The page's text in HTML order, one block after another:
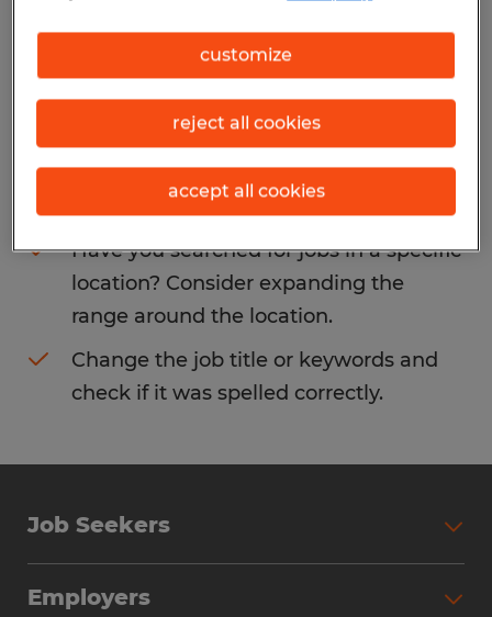
We did not find any jobs with these filters.
You may want to change your filter criteria
to get more results. The following actions
may help:
Consider removing some of the filters
you have applied.
Have you searched for jobs in a specific
location? Consider expanding the
range around the location.
Change the job title or keywords and
check if it was spelled correctly.
Job Seekers
Employers
customize
reject all cookies
accept all cookies